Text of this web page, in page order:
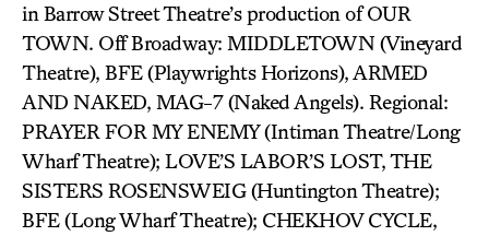
in Barrow Street Theatre’s production of OUR
TOWN. Off Broadway: MIDDLETOWN (Vineyard
Theatre), BFE (Playwrights Horizons), ARMED
AND NAKED, MAG-7 (Naked Angels). Regional:
PRAYER FOR MY ENEMY (Intiman Theatre/Long
Wharf Theatre); LOVE’S LABOR’S LOST, THE
SISTERS ROSENSWEIG (Huntington Theatre);
BFE (Long Wharf Theatre); CHEKHOV CYCLE,